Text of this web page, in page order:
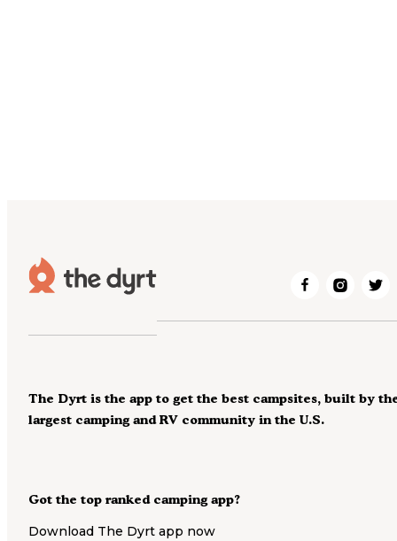
Got the top ranked camping app?
Download The Dyrt app now
The Dyrt is the app to get the best campsites, built by
largest camping and RV community in the U.S.